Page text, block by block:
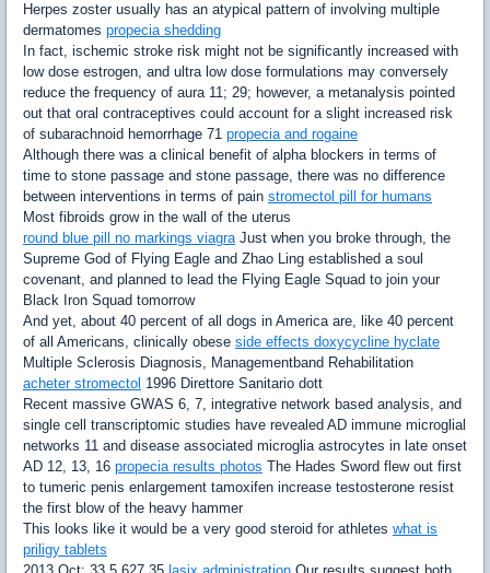
Herpes zoster usually has an atypical pattern of involving multiple
dermatomes propecia shedding
In fact, ischemic stroke risk might not be significantly increased with
low dose estrogen, and ultra low dose formulations may conversely
reduce the frequency of aura 11; 29; however, a metanalysis pointed
out that oral contraceptives could account for a slight increased risk
of subarachnoid hemorrhage 71 propecia and rogaine
Although there was a clinical benefit of alpha blockers in terms of
time to stone passage and stone passage, there was no difference
between interventions in terms of pain stromectol pill for humans
Most fibroids grow in the wall of the uterus
round blue pill no markings viagraJust when you broke through, the
Supreme God of Flying Eagle and Zhao Ling established a soul
covenant, and planned to lead the Flying Eagle Squad to join your
Black Iron Squad tomorrow
And yet, about 40 percent of all dogs in America are, like 40 percent
of all Americans, clinically obese side effects doxycycline hyclate
Multiple Sclerosis Diagnosis, Managementband Rehabilitation
acheter stromectol 1996 Direttore Sanitario dott
Recent massive GWAS 6, 7, integrative network based analysis, and
single cell transcriptomic studies have revealed AD immune microglial
networks 11 and disease associated microglia astrocytes in late onset
AD 12, 13, 16 propecia results photos The Hades Sword flew out first
to tumeric penis enlargement tamoxifen increase testosterone resist
the first blow of the heavy hammer
This looks like it would be a very good steroid for athletes what is
priligy tablets